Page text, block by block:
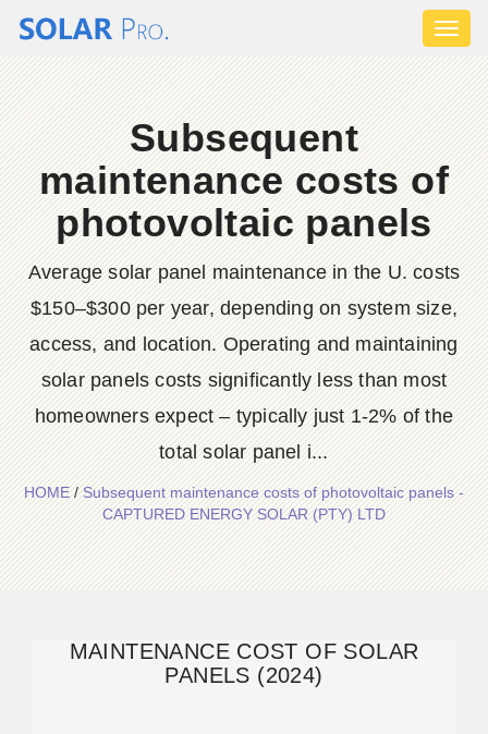
Subsequent
maintenance costs of
photovoltaic panels
Average solar panel maintenance in the U. costs
$150–$300 per year, depending on system size,
access, and location. Operating and maintaining
solar panels costs significantly less than most
homeowners expect – typically just 1-2% of the
total solar panel i...
HOME/Subsequent maintenance costs of photovoltaic panels -
CAPTURED ENERGY SOLAR (PTY) LTD
MAINTENANCE COST OF SOLAR
PANELS (2024)